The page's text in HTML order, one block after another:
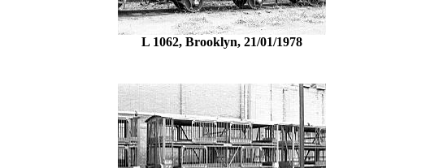
L 1062, Brooklyn, 21/01/1978